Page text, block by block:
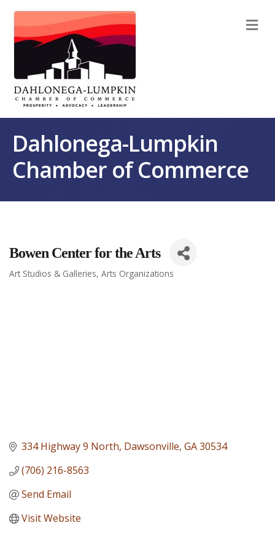
Dahlonega-Lumpkin
Chamber of Commerce
Bowen Center for the Arts
Categories
Art Studios & Galleries Arts Organizations
334 Highway 9 North Dawsonville GA30534
(706) 216-8563
Send Email
Visit Website